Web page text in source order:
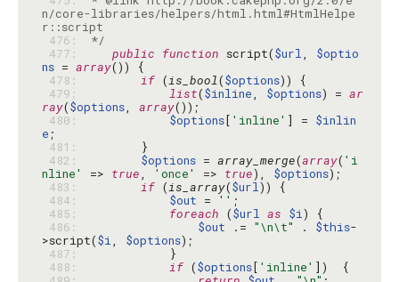
n/core-libraries/helpers/html.html#HtmlHelpe
476:
*/
477:
public function script($url, $optio
ns = array
478:
if (is_bool($options
479:
list($inline, $options) = ar
ray($options, array
480:
$options[ 'inline' ] = $inlin
e
481:
482:
$options = array_merge(array( 'i
nline'
=> true, 'once' => true), $options
483:
if (is_array($url
484:
$out = ''
485:
foreach ($url as $i
486:
$out .= "\n\t" . $this-
>script($i, $options
487:
488:
if ($options[ 'inline'